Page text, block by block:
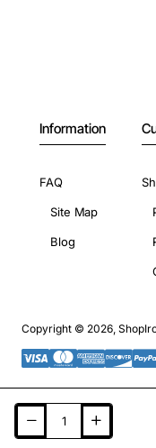
Information
FAQ
Site Map
Blog
Copyright © 2026,